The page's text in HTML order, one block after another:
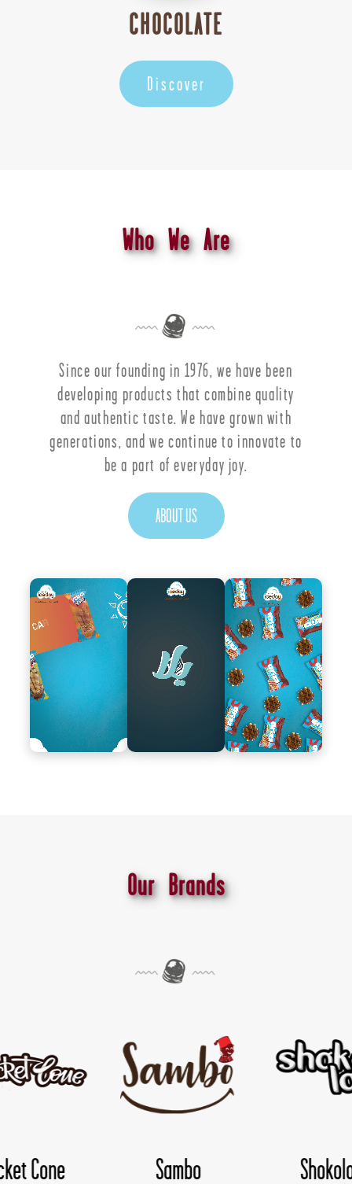
CHOCOLATE
Discover
Who We Are
Since our founding in 1976, we have been
developing products that combine quality
and authentic taste. We have grown with
generations, and we continue to innovate to
be a part of everyday joy.
ABOUT US
Our Brands
Shokoloco